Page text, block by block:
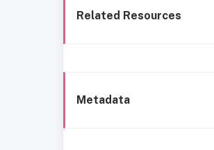
Related Resources
Metadata